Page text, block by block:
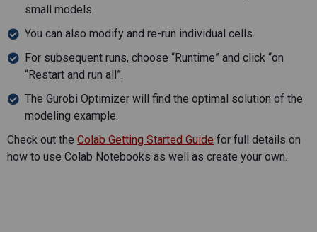
small models.
You can also modify and re-run individual cells.
For subsequent runs, choose “Runtime” and click “on
“Restart and run all”.
The Gurobi Optimizer will find the optimal solution of the
modeling example.
Check out the Colab Getting Started Guide for full details on
how to use Colab Notebooks as well as create your own.